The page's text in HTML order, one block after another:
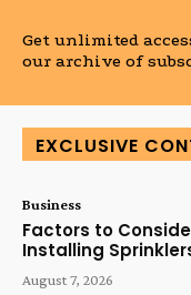
Get unlimited
our archive of
EXCLUSIVE
Business
Factors to
Installing
August 7, 2026